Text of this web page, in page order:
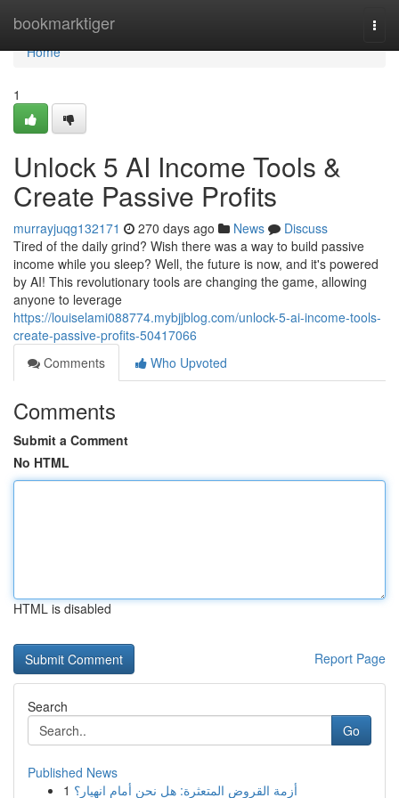
bookmarktiger
Home
Home
1
Unlock 5 AI Income Tools &
Create Passive Profits
murrayjuqg132171 270 days ago News
Discuss
Tired of the daily grind? Wish there was a way to build passive
income while you sleep? Well, the future is now, and it's powered
by AI! This revolutionary tools are changing the game, allowing
anyone to leverage
https://louiselami088774.mybjjblog.com/unlock-5-ai-income-tools-
create-passive-profits-50417066
Comments
Who Upvoted
Comments
Submit a Comment
No HTML
HTML is disabled
Report Page
Search
Go
Published News
1 أزمة القروض المتعثرة: هل نحن أمام انهيار؟